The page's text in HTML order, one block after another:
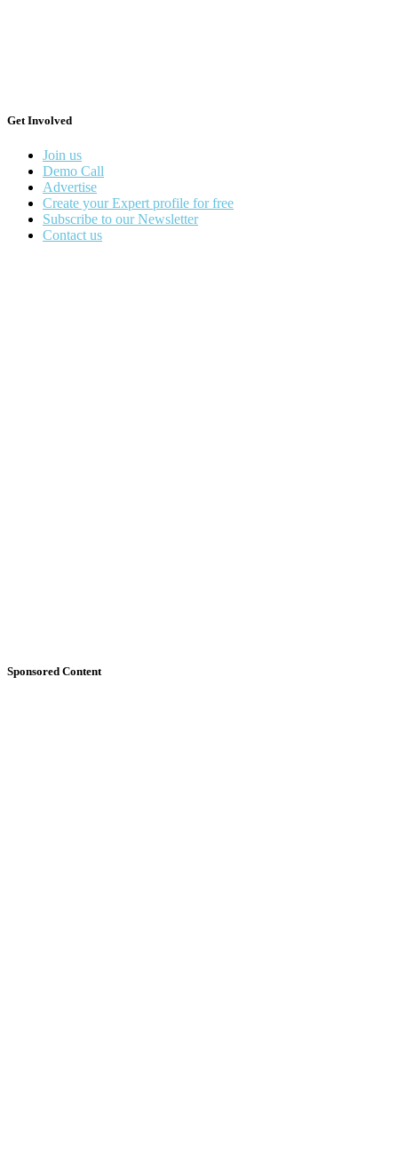
Get Involved
Join us
Demo Call
Advertise
Create your Expert profile for free
Subscribe to our Newsletter
Contact us
Sponsored Content